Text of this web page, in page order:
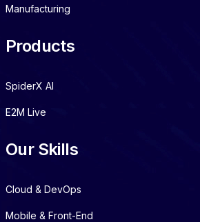
Manufacturing
Products
SpiderX AI
E2M Live
Our Skills
Cloud & DevOps
Mobile & Front-End